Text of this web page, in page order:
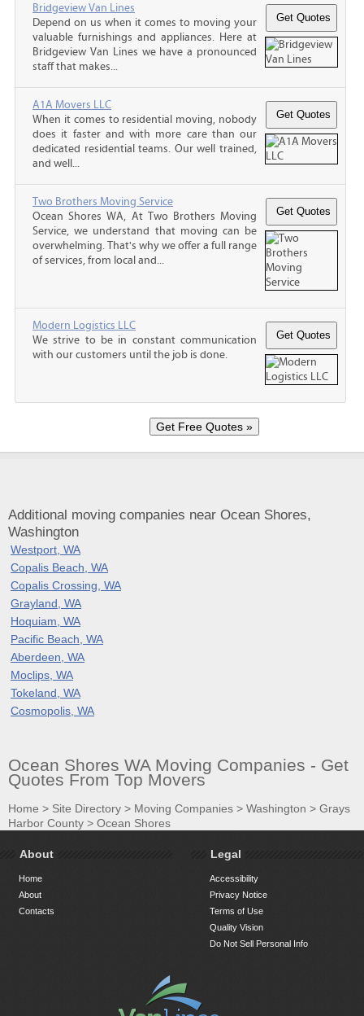
Bridgeview Van Lines
Depend on us when it comes to moving your
valuable furnishings and appliances. Here at
Bridgeview Van Lines we have a pronounced
staff that makes...
A1A Movers LLC
When it comes to residential moving, nobody
does it faster and with more care than our
dedicated residential teams. Our well trained,
and well...
Two Brothers Moving Service
Ocean Shores WA, At Two Brothers Moving
Service, we understand that moving can be
overwhelming. That's why we offer a full range
of services, from local and...
Modern Logistics LLC
We strive to be in constant communication
with our customers until the job is done.
Additional moving companies near Ocean Shores,
Washington
Westport, WA
Copalis Beach, WA
Copalis Crossing, WA
Grayland, WA
Hoquiam, WA
Pacific Beach, WA
Aberdeen, WA
Moclips, WA
Tokeland, WA
Cosmopolis, WA
Ocean Shores WA Moving Companies - Get
Quotes From Top Movers
Home > Site Directory > Moving Companies > Washington > Grays
Harbor County > Ocean Shores
About
Home
About
Contacts
Legal
Accessibility
Privacy Notice
Terms of Use
Quality Vision
Do Not Sell Personal Info